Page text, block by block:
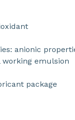
anionic
working
package